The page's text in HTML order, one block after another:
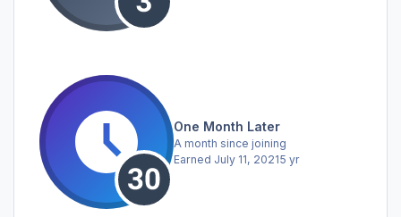
One Month Later
A month since joining
Earned July 11, 20215 yr